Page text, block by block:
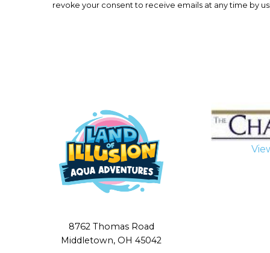
Please
revoke your consent to receive emails at any time by
8762 Thomas Road
Middletown, OH 45042